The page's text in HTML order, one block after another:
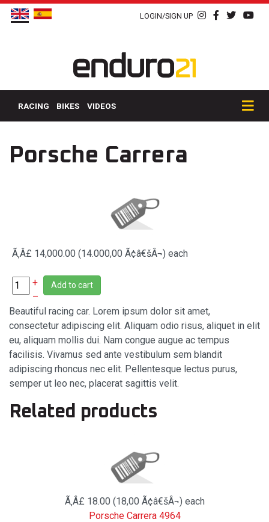
LOGIN/SIGN UP
RACING BIKES VIDEOS
Porsche Carrera
Ã‚Â£ 14,000.00 (14.000,00 Ã¢â€šÂ¬) each
+
–
Add to cart
Beautiful racing car. Lorem ipsum dolor sit amet,
consectetur adipiscing elit. Aliquam odio risus, aliquet in elit
eu, aliquam mollis dui. Nam congue augue ac tempus
facilisis. Vivamus sed ante vestibulum sem blandit
adipiscing rhoncus nec elit. Pellentesque lectus purus,
semper ut leo nec, placerat sagittis velit.
Related products
Ã‚Â£ 18.00 (18,00 Ã¢â€šÂ¬) each
Porsche Carrera 4964